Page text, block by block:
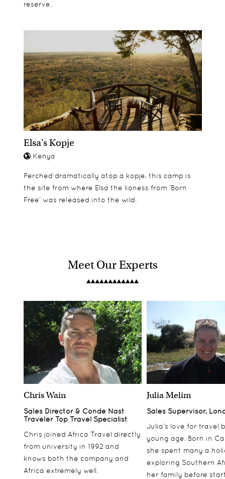
reserve.
Elsa's Kopje
Kenya
Perched dramatically atop a kopje, this camp is
the site from where Elsa the lioness from ‘Born
Free’ was released into the wild.
Meet Our Experts
Chris Wain
Sales Director & Conde Nast
Traveler Top Travel Specialist
Chris joined Africa Travel directly
from university in 1992 and
knows both the company and
Africa extremely well.
Julia Melim
Sales Supervisor,
Julia’s love for travel
young age. Born in
she spent many a
exploring Southern
her family before